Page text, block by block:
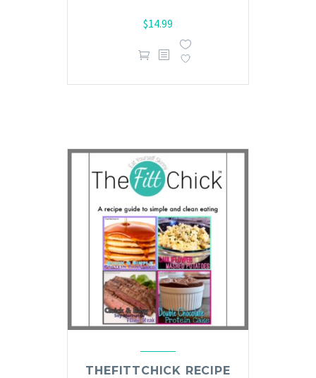
$14.99
THEFITTCHICK RECIPE